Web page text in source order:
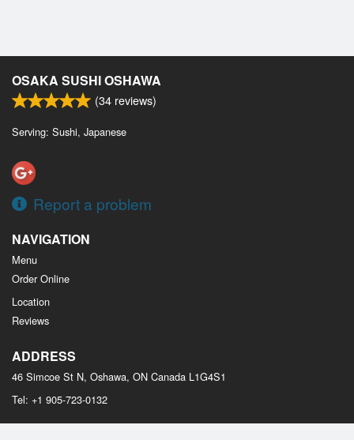
OSAKA SUSHI OSHAWA
(34 reviews)
Serving: Sushi, Japanese
Report a problem
NAVIGATION
Menu
Order Online
Location
Reviews
ADDRESS
46 Simcoe St N, Oshawa, ON Canada L1G4S1
Tel: +1 905-723-0132